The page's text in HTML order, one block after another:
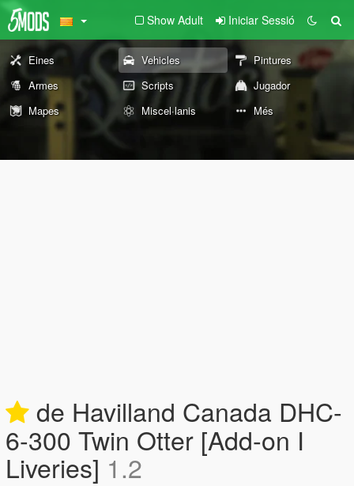
Show Adult Iniciar Sessió
Eines Vehicles
Pintures
Armes
Scripts
Jugador
Mapes
Miscel·lanis Més
de Havilland Canada DHC-
6-300 Twin Otter [Add-on I
Liveries] 1.2